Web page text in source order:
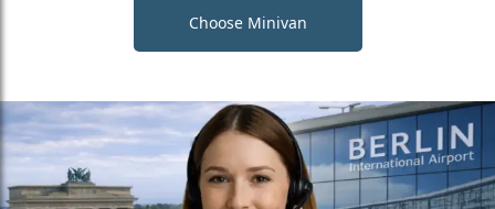
Choose Minivan